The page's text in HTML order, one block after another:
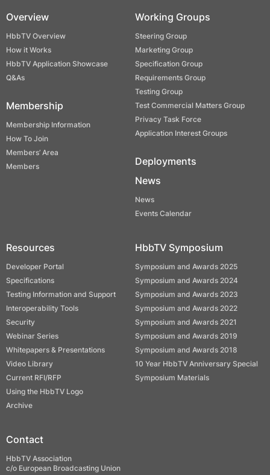
Overview
HbbTV Overview
How it Works
HbbTV Application Showcase
Q&As
Membership
Membership Information
How To Join
Members’ Area
Members
Working Groups
Steering Group
Marketing Group
Specification Group
Requirements Group
Testing Group
Test Commercial Matters Group
Privacy Task Force
Application Interest Groups
Deployments
News
News
Events Calendar
Resources
Developer Portal
Specifications
Testing Information and Support
Interoperability Tools
Security
Webinar Series
Whitepapers & Presentations
Video Library
Current RFI/RFP
Using the HbbTV Logo
Archive
HbbTV Symposium
Symposium and Awards 2025
Symposium and Awards 2024
Symposium and Awards 2023
Symposium and Awards 2022
Symposium and Awards 2021
Symposium and Awards 2019
Symposium and Awards 2018
10 Year HbbTV Anniversary Special
Symposium Materials
Contact
HbbTV Association
c/o European Broadcasting Union